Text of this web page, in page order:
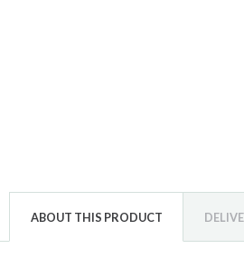
ABOUT THIS PRODUCT